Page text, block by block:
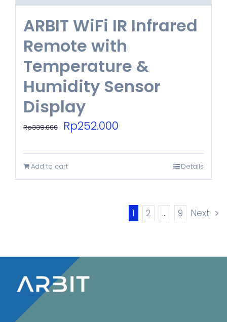
ARBIT WiFi IR Infrared
Remote with
Temperature &
Humidity Sensor
Display
Rp339.000
Original
was:
Rp339.000.
Rp252.000
Rp252.000.
Add to cart Details
1 2 … 9 Next